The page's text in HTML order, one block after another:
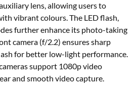
lens, allowing users to
vibrant colours. The LED flash,
further enhance its photo-taking
camera (f/2.2) ensures sharp
for better low-light performance.
support 1080p video
and smooth video capture.